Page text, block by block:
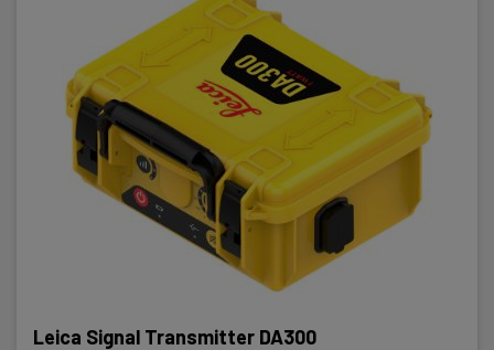
Leica Signal Transmitter DA300